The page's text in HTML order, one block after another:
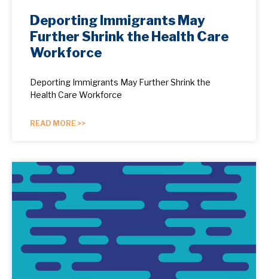
Deporting Immigrants May
Further Shrink the Health Care
Workforce
Deporting Immigrants May Further Shrink the
Health Care Workforce
READ MORE >>